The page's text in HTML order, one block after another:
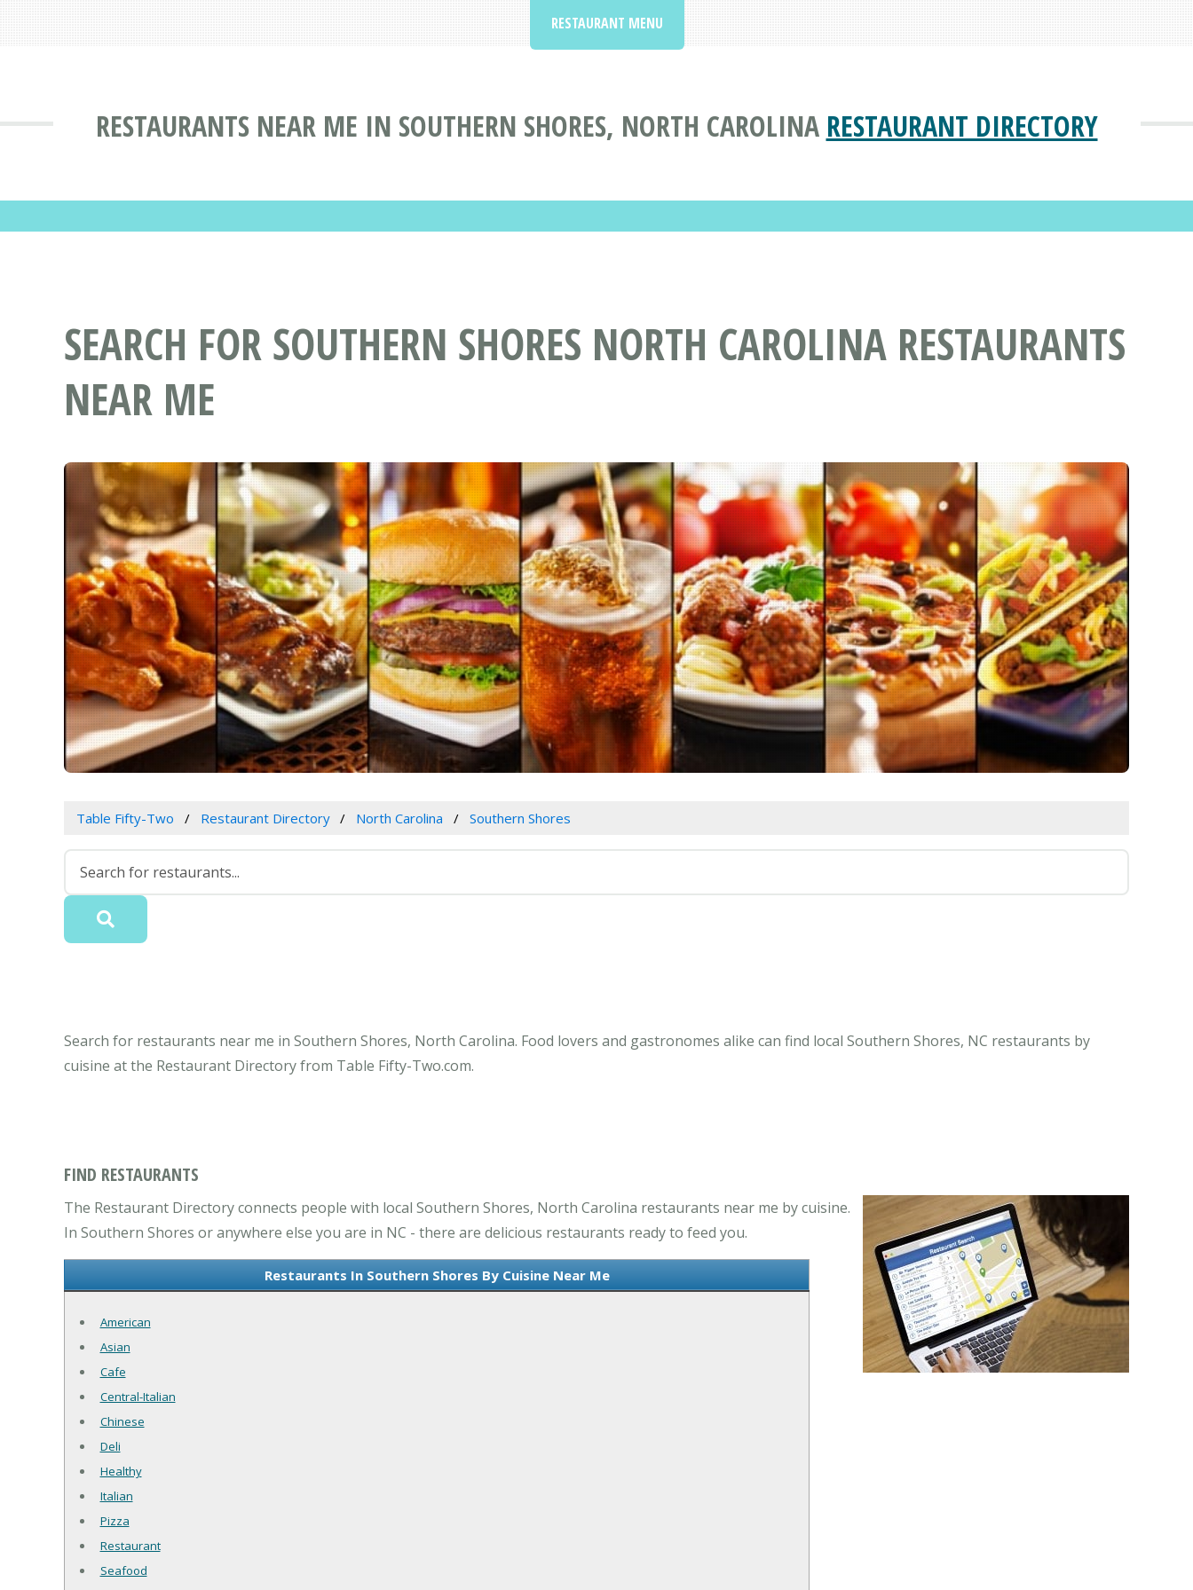
RESTAURANTS NEAR ME IN SOUTHERN SHORES, NORTH CAROLINA RESTAURANT DIRECTORY
RESTAURANT MENU
SEARCH FOR SOUTHERN SHORES NORTH CAROLINA RESTAURANTS
NEAR ME
Table Fifty-Two Restaurant Directory North Carolina Southern Shores
Search for restaurants near me in Southern Shores, North Carolina. Food lovers and gastronomes alike can find local Southern Shores, NC restaurants by
cuisine at the Restaurant Directory from Table Fifty-Two.com.
FIND RESTAURANTS
The Restaurant Directory connects people with local Southern Shores, North Carolina restaurants near me by cuisine.
In Southern Shores or anywhere else you are in NC - there are delicious restaurants ready to feed you.
Restaurants In Southern Shores By Cuisine Near Me
American
Asian
Cafe
Central-Italian
Chinese
Deli
Healthy
Italian
Pizza
Restaurant
Seafood